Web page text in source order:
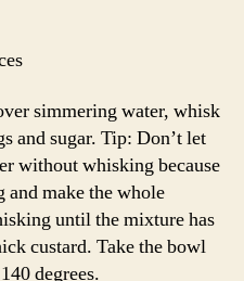
simmering water, whisk
and sugar. Tip: Don’t let
without whisking because
and make the whole
until the mixture has
custard. Take the bowl
degrees.